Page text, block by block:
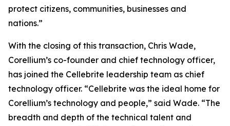
protect citizens, communities, businesses and
nations.”
With the closing of this transaction, Chris Wade,
Corellium’s co-founder and chief technology officer,
has joined the Cellebrite leadership team as chief
technology officer. “Cellebrite was the ideal home for
Corellium’s technology and people,” said Wade. “The
breadth and depth of the technical talent and